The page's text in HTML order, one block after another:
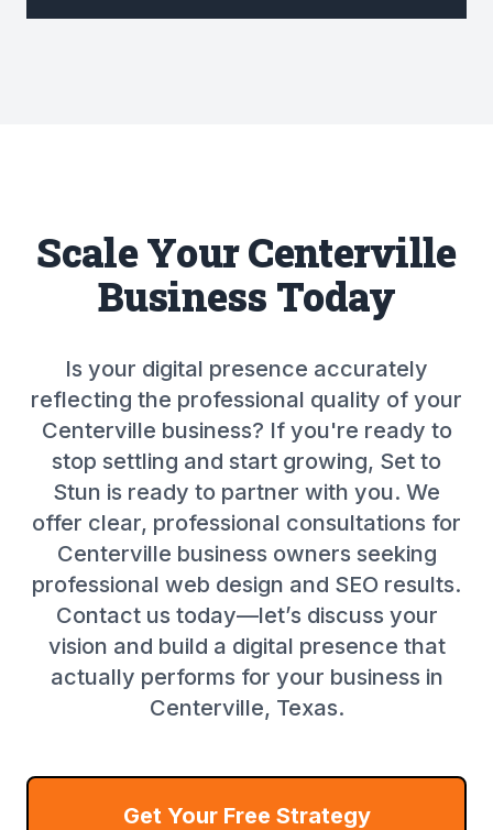
Scale Your Centerville
Business Today
Is your digital presence accurately
reflecting the professional quality of your
Centerville business? If you're ready to
stop settling and start growing, Set to
Stun is ready to partner with you. We
offer clear, professional consultations for
Centerville business owners seeking
professional web design and SEO results.
Contact us today—let’s discuss your
vision and build a digital presence that
actually performs for your business in
Centerville, Texas.
Get Your Free Strategy